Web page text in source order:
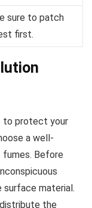
sure to patch
first.
to protect your
a well-
fumes. Before
material.
the